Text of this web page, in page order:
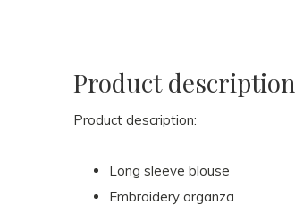
Product description
Product description:
Long sleeve blouse
Embroidery organza